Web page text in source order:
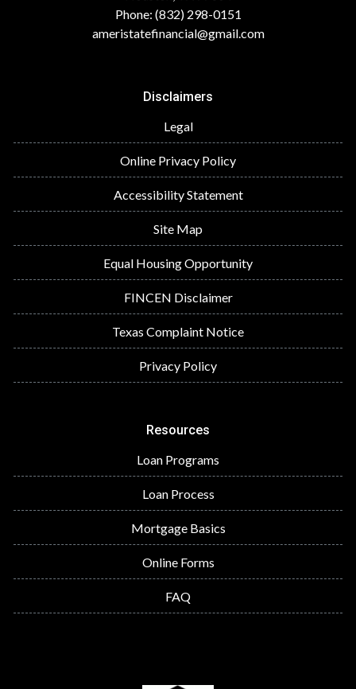
Phone: (832) 298-0151
ameristatefinancial@gmail.com
Disclaimers
Legal
Online Privacy Policy
Accessibility Statement
Site Map
Equal Housing Opportunity
FINCEN Disclaimer
Texas Complaint Notice
Privacy Policy
Resources
Loan Programs
Loan Process
Mortgage Basics
Online Forms
FAQ